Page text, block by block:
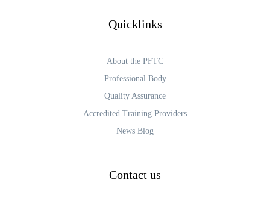
Quicklinks
About the PFTC
Professional Body
Quality Assurance
Accredited Training Providers
News Blog
Contact us